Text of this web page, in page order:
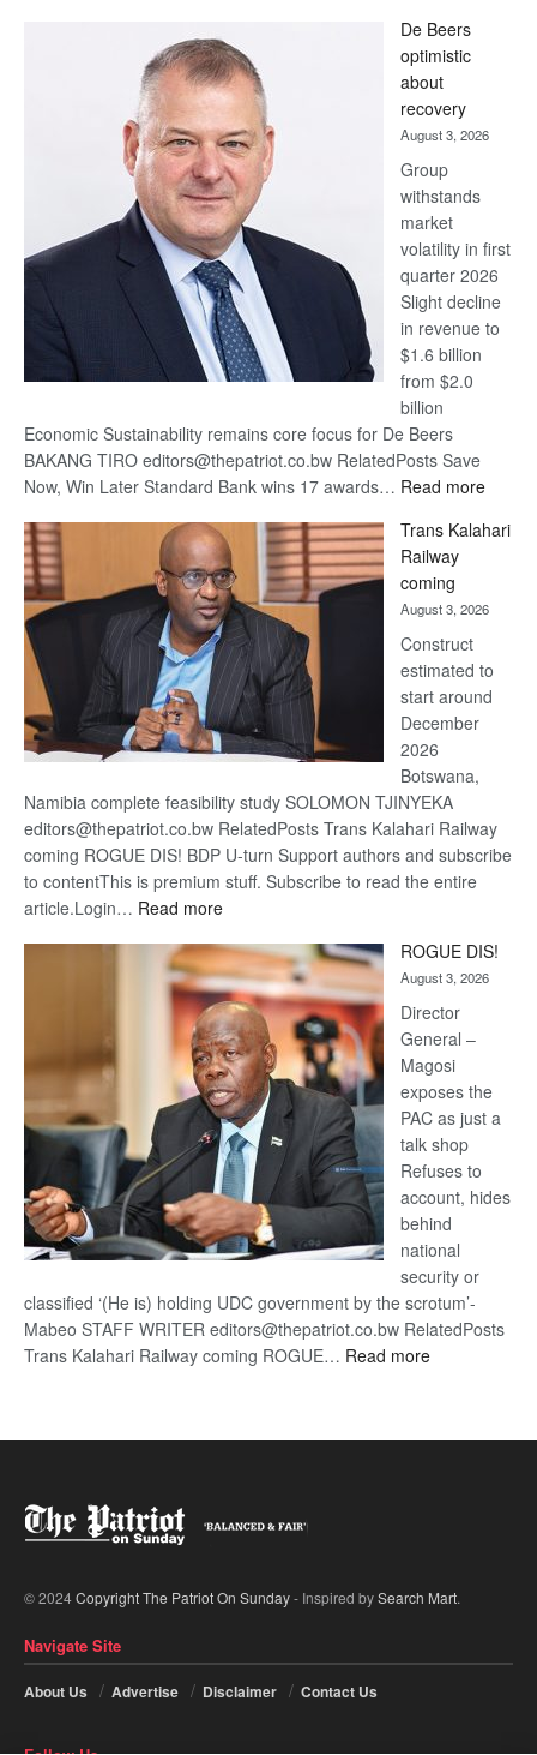
Bank
wins
17
awards
at
Euromoney
Awards
De Beers
optimistic
about
recovery
August 3, 2026
Group
withstands
market
volatility in first
quarter 2026
Slight decline
in revenue to
$1.6 billion
from $2.0
billion
Economic Sustainability remains core focus for De Beers
BAKANG TIRO editors@thepatriot.co.bw RelatedPosts Save
Now, Win Later Standard Bank wins 17 awards… Read more:
Beers
Trans Kalahari
Railway
coming
August 3, 2026
Construct
estimated to
start around
December
2026
Botswana,
Namibia complete feasibility study SOLOMON TJINYEKA
editors@thepatriot.co.bw RelatedPosts Trans Kalahari Railway
coming ROGUE DIS! BDP U-turn Support authors and subscribe
to contentThis is premium stuff. Subscribe to read the entire
article.Login… Read more:
Kalahari
Railway
coming
ROGUE DIS!
August 3, 2026
Director
General –
Magosi
exposes the
PAC as just a
talk shop
Refuses to
account, hides
behind
national
security or
classified ‘(He is) holding UDC government by the scrotum’-
Mabeo STAFF WRITER editors@thepatriot.co.bw RelatedPosts
Trans Kalahari Railway coming ROGUE… Read more:
© 2024Copyright The Patriot On Sunday- Inspired bySearch Mart.
Navigate Site
About Us Advertise Disclaimer Contact Us